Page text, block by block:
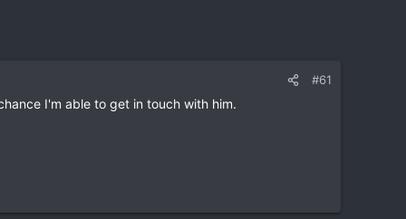
#61
I'm able to get in touch with him.